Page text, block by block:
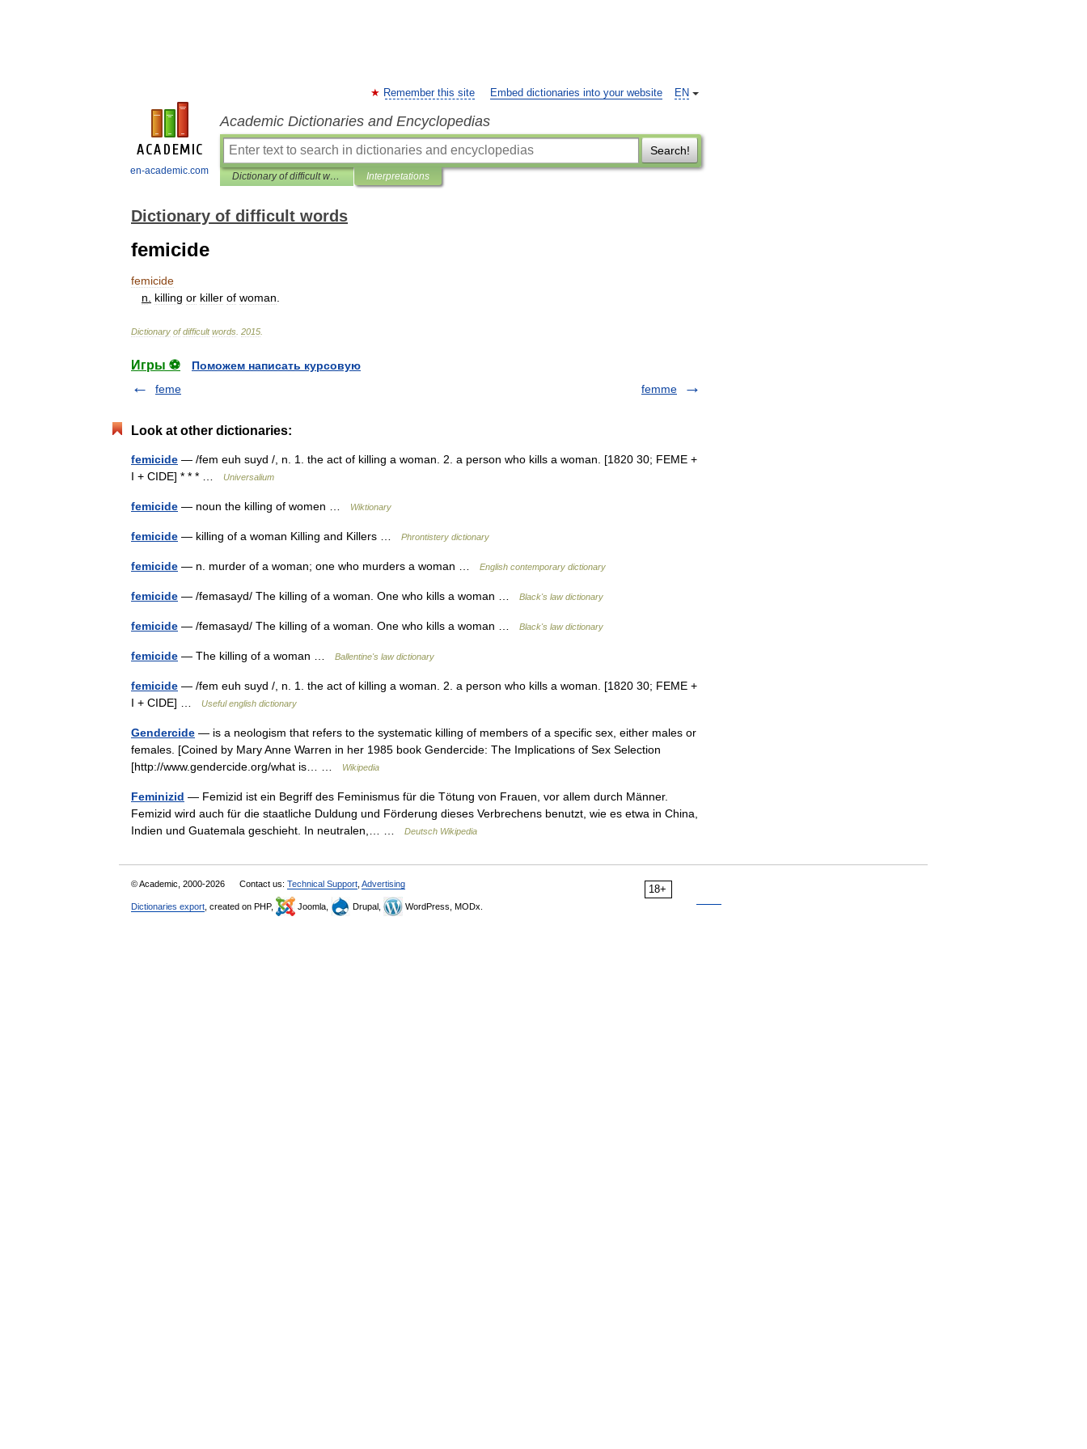
en-academic.com
EN
Remember this site Embed dictionaries into your website
Academic Dictionaries and Encyclopedias
Search!
Dictionary of difficult words Interpretations
Dictionary of difficult words
femicide
femicide
n
killing or killer of woman
Dictionary of difficult words 2015
Игры ⚽
Поможем написать курсовую
feme
femme
Look at other dictionaries:
femicide — /fem euh suyd /, n. 1. the act of killing a woman. 2. a person who kills a woman. [1820 30; FEME +
I + CIDE] * * * …
Universalium
femicide — noun the killing of women … Wiktionary
femicide — killing of a woman Killing and Killers … Phrontistery dictionary
femicide — n. murder of a woman; one who murders a woman … English contemporary dictionary
femicide — /femasayd/ The killing of a woman. One who kills a woman … Black's law dictionary
femicide — /femasayd/ The killing of a woman. One who kills a woman … Black's law dictionary
femicide — The killing of a woman … Ballentine's law dictionary
femicide — /fem euh suyd /, n. 1. the act of killing a woman. 2. a person who kills a woman. [1820 30; FEME +
I + CIDE] …
Useful english dictionary
Gendercide — is a neologism that refers to the systematic killing of members of a specific sex, either males or
females. [Coined by Mary Anne Warren in her 1985 book Gendercide: The Implications of Sex Selection
[http://www.gendercide.org/what is… …
Wikipedia
Feminizid — Femizid ist ein Begriff des Feminismus für die Tötung von Frauen, vor allem durch Männer.
Femizid wird auch für die staatliche Duldung und Förderung dieses Verbrechens benutzt, wie es etwa in China,
Indien und Guatemala geschieht. In neutralen,… …
Deutsch Wikipedia
18+
© Academic, 2000-2026 Contact us: Technical Support Advertising
Dictionaries export , created on PHP, Joomla, Drupal, WordPress, MODx.